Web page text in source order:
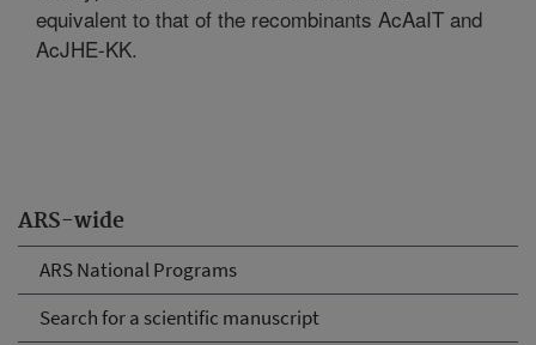
ARS-wide
ARS National Programs
Search for a scientific manuscript
equivalent to that of the recombinants AcAaIT and
AcJHE-KK.